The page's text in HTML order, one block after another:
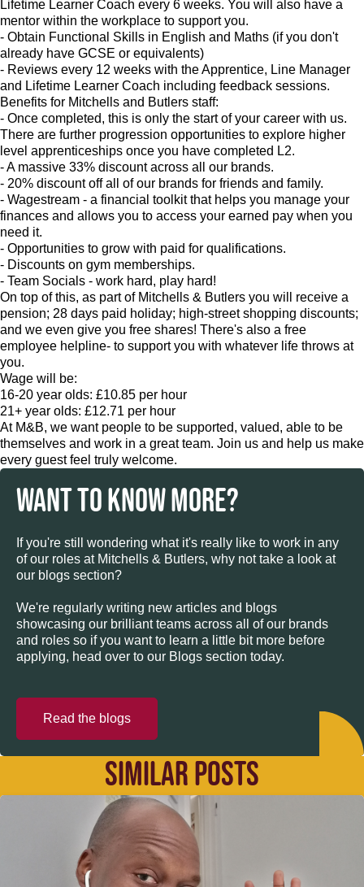
Lifetime Learner Coach every 6 weeks. You will also have a
mentor within the workplace to support you.
- Obtain Functional Skills in English and Maths (if you don't
already have GCSE or equivalents)
- Reviews every 12 weeks with the Apprentice, Line Manager
and Lifetime Learner Coach including feedback sessions.
Benefits for Mitchells and Butlers staff:
- Once completed, this is only the start of your career with us.
There are further progression opportunities to explore higher
level apprenticeships once you have completed L2.
- A massive 33% discount across all our brands.
- 20% discount off all of our brands for friends and family.
- Wagestream - a financial toolkit that helps you manage your
finances and allows you to access your earned pay when you
need it.
- Opportunities to grow with paid for qualifications.
- Discounts on gym memberships.
- Team Socials - work hard, play hard!
On top of this, as part of Mitchells & Butlers you will receive a
pension; 28 days paid holiday; high-street shopping discounts;
and we even give you free shares! There's also a free
employee helpline- to support you with whatever life throws at
you.
Wage will be:
16-20 year olds: £10.85 per hour
21+ year olds: £12.71 per hour
At M&B, we want people to be supported, valued, able to be
themselves and work in a great team. Join us and help us make
every guest feel truly welcome.
WANT TO KNOW MORE?
If you're still wondering what it's really like to work in any
of our roles at Mitchells & Butlers, why not take a look at
our blogs section?
We're regularly writing new articles and blogs
showcasing our brilliant teams across all of our brands
and roles so if you want to learn a little bit more before
applying, head over to our Blogs section today.
Read the blogs
SIMILAR POSTS